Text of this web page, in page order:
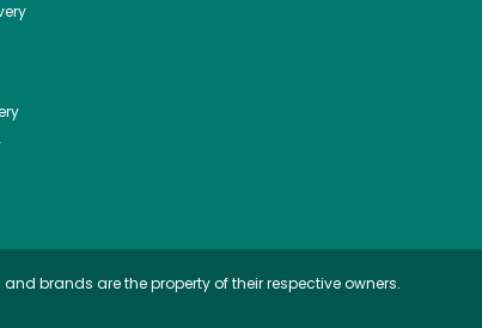
brands are the property of their respective owners.